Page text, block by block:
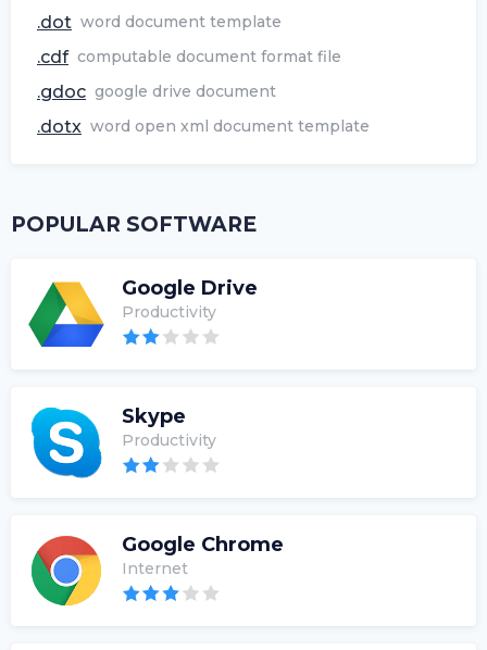
.dot word document template
.cdf computable document format file
.gdoc google drive document
.dotx word open xml document template
POPULAR SOFTWARE
Google Drive
Productivity
Skype
Productivity
Google Chrome
Internet